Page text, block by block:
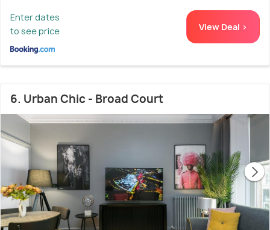
Enter dates
to see price
View Deal >
6. Urban Chic - Broad Court